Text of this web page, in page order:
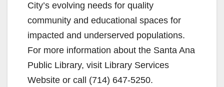
City’s evolving needs for quality
community and educational spaces for
impacted and underserved populations.
For more information about the Santa Ana
Public Library, visit Library Services
Website or call (714) 647-5250.